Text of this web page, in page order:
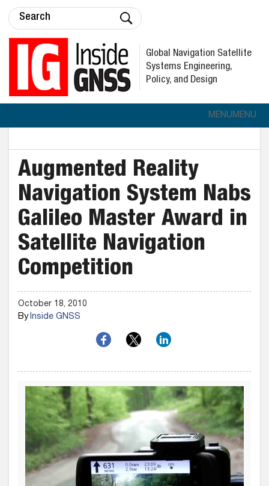
Global Navigation Satellite
Systems Engineering,
Policy, and Design
MENUMENU
Augmented Reality
Navigation System Nabs
Galileo Master Award in
Satellite Navigation
Competition
October 18, 2010
ByInside GNSS